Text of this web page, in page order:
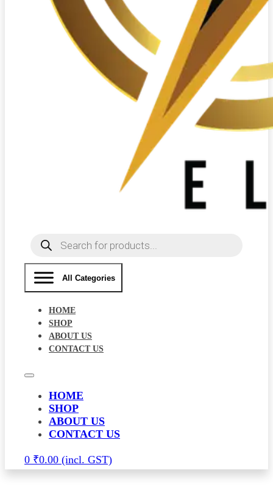
Products
search
All Categories
HOME
SHOP
ABOUT US
CONTACT US
HOME
SHOP
ABOUT US
CONTACT US
0 ₹0.00